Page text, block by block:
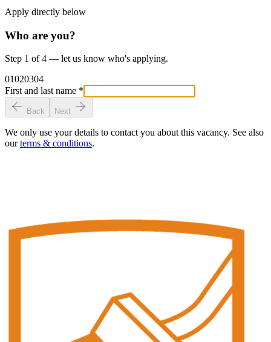
Apply directly below
Who are you?
Step 1 of 4 — let us know who's applying.
01020304
First and last name *
Back Next
We only use your details to contact you about this vacancy. See also
ourterms & conditions.